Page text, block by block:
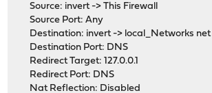
Source: invert -> This Firewall
Source Port: Any
Destination: invert -> local_Networks net
Destination Port: DNS
Redirect Target: 127.0.0.1
Redirect Port: DNS
Nat Reflection: Disabled